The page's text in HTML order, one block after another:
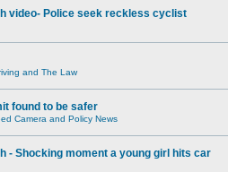
video- Police seek reckless cyclist
and The Law
found to be safer
Camera and Policy News
- Shocking moment a young girl hits car